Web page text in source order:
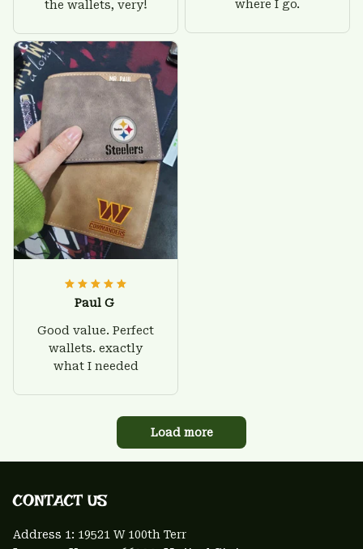
the wallets, very!
where I go.
Paul G
Good value. Perfect
wallets. exactly
what I needed
Load more
CONTACT US
Address 1: 19521 W 100th Terr